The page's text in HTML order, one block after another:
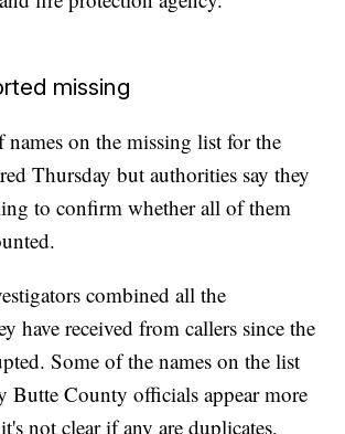
missing
on the missing list for the
Thursday but authorities say they
to confirm whether all of them
combined all the
have received from callers since the
Some of the names on the list
Butte County officials appear more
not clear if any are duplicates,